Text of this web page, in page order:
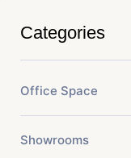
Categories
Office Space
Showrooms